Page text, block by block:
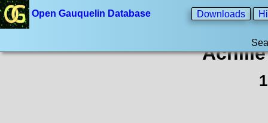
Open Gauquelin Database Downloads